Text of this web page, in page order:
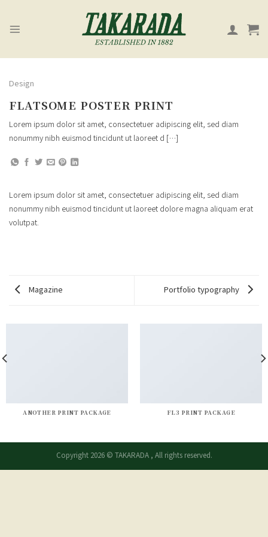
content
Design
FLATSOME POSTER PRINT
Lorem ipsum dolor sit amet, consectetuer adipiscing elit, sed diam
nonummy nibh euismod tincidunt ut laoreet d […]
Lorem ipsum dolor sit amet, consectetuer adipiscing elit, sed diam
nonummy nibh euismod tincidunt ut laoreet dolore magna aliquam erat
volutpat.
Magazine Portfolio typography
ANOTHER PRINT PACKAGE FL3 PRINT PACKAGE
Copyright 2026 © TAKARADA , All rights reserved.